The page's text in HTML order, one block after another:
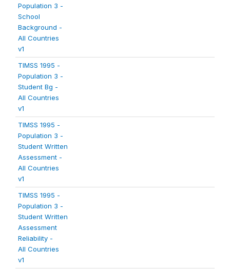
Population 3 -
School
Background -
All Countries
v1
TIMSS 1995 -
Population 3 -
Student Bg -
All Countries
v1
TIMSS 1995 -
Population 3 -
Student Written
Assessment -
All Countries
v1
TIMSS 1995 -
Population 3 -
Student Written
Assessment
Reliability -
All Countries
v1